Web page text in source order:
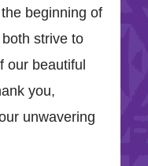
beginning of
strive to
our beautiful
you,
unwavering